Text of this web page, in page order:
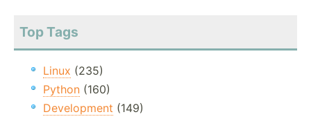
Top Tags
Linux (235)
Python (160)
Development (149)